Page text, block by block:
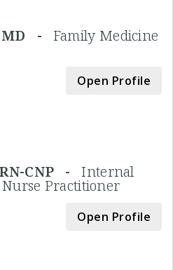
MD - Family Medicine
Open Profile
CNP -Internal
Practitioner
Open Profile